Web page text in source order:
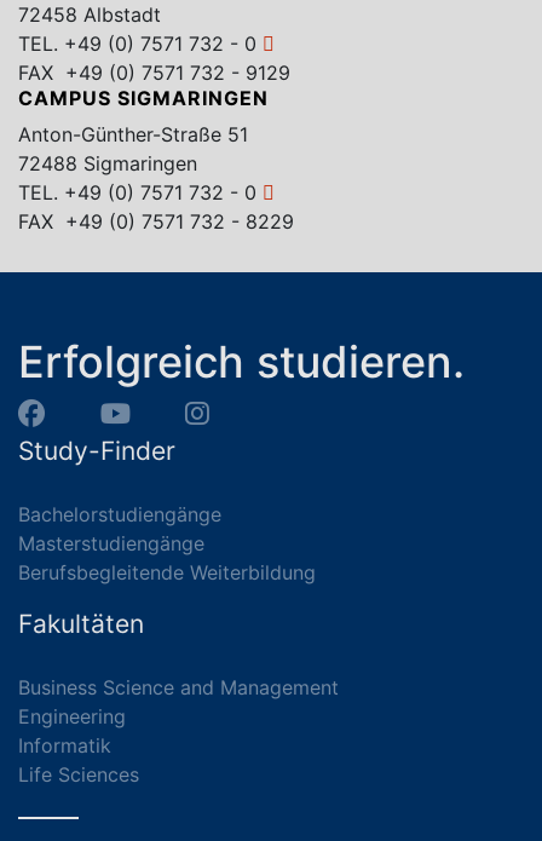
72458 Albstadt
TEL. +49 (0) 7571 732 - 0
FAX +49 (0) 7571 732 - 9129
CAMPUS SIGMARINGEN
Anton-Günther-Straße 51
72488 Sigmaringen
TEL. +49 (0) 7571 732 - 0
FAX +49 (0) 7571 732 - 8229
Erfolgreich studieren.
Study-Finder
Bachelorstudiengänge
Masterstudiengänge
Berufsbegleitende Weiterbildung
Fakultäten
Business Science and Management
Engineering
Informatik
Life Sciences